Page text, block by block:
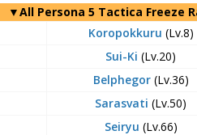
▼All Persona 5 Tactica Freeze
Koropokkuru (Lv.8)
Sui-Ki (Lv.20)
Belphegor(Lv.36)
Sarasvati (Lv.50)
Seiryu (Lv.66)